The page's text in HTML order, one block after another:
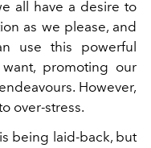
all have a desire to
as we please, and
use this powerful
promoting our
However,
over-stress.
being laid-back, but